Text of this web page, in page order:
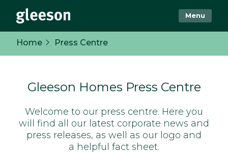
Menu
Home Press Centre
Gleeson Homes Press Centre
Welcome to our press centre. Here you
will find all our latest corporate news and
press releases, as well as our logo and
a helpful fact sheet.